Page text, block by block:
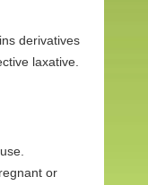
derivatives
laxative.
or